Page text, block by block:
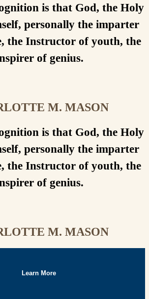
is that God, the Holy
personally the imparter
the Instructor of youth, the
of genius.
M. MASON
is that God, the Holy
personally the imparter
the Instructor of youth, the
of genius.
M. MASON
Learn More